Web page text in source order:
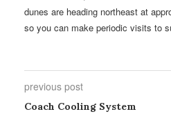
dunes are heading northeast at
so you can make periodic visits to
previous post
Coach Cooling System